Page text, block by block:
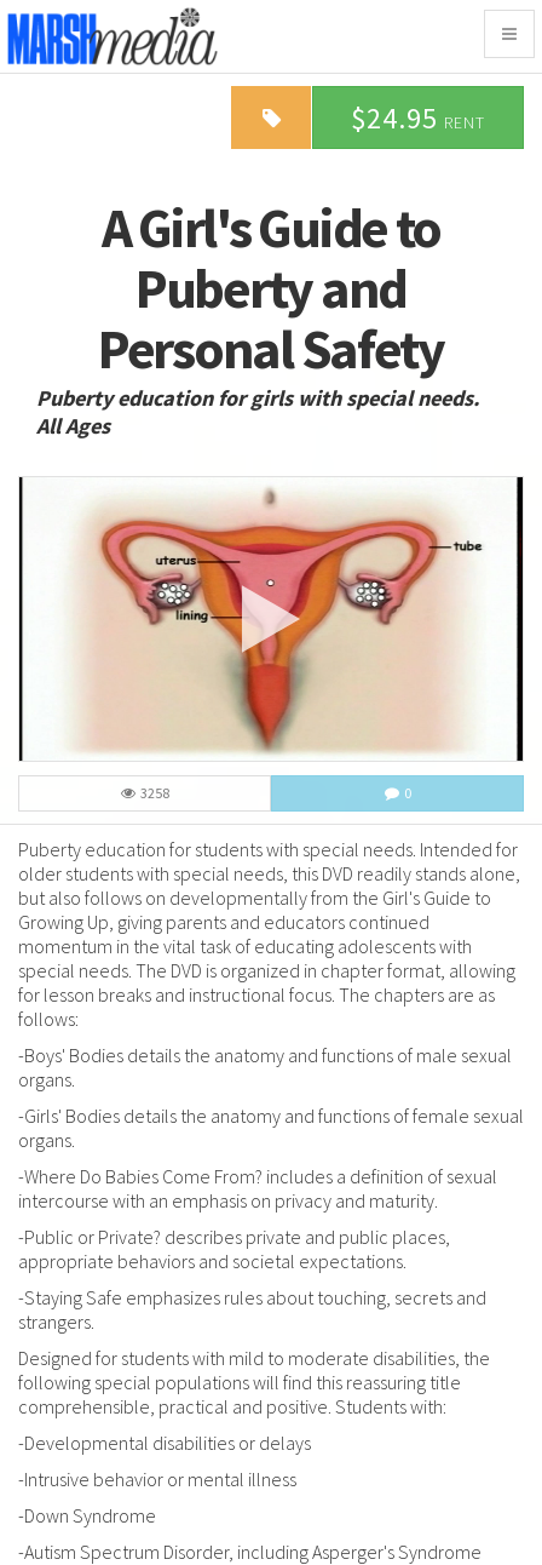
$24.95 RENT
A Girl's Guide to
Puberty and
Personal Safety
Puberty education for girls with special needs.
All Ages
3258 0
Puberty education for students with special needs. Intended for
older students with special needs, this DVD readily stands alone,
but also follows on developmentally from the Girl's Guide to
Growing Up, giving parents and educators continued
momentum in the vital task of educating adolescents with
special needs. The DVD is organized in chapter format, allowing
for lesson breaks and instructional focus. The chapters are as
follows:
-Boys' Bodies details the anatomy and functions of male sexual
organs.
-Girls' Bodies details the anatomy and functions of female sexual
organs.
-Where Do Babies Come From? includes a definition of sexual
intercourse with an emphasis on privacy and maturity.
-Public or Private? describes private and public places,
appropriate behaviors and societal expectations.
-Staying Safe emphasizes rules about touching, secrets and
strangers.
Designed for students with mild to moderate disabilities, the
following special populations will find this reassuring title
comprehensible, practical and positive. Students with:
-Developmental disabilities or delays
-Intrusive behavior or mental illness
-Down Syndrome
-Autism Spectrum Disorder, including Asperger's Syndrome